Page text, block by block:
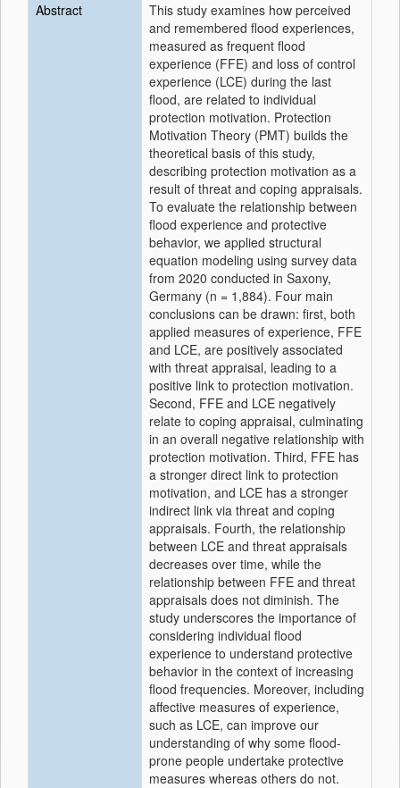
Abstract
This study examines how perceived
and remembered flood experiences,
measured as frequent flood
experience (FFE) and loss of control
experience (LCE) during the last
flood, are related to individual
protection motivation. Protection
Motivation Theory (PMT) builds the
theoretical basis of this study,
describing protection motivation as a
result of threat and coping appraisals.
To evaluate the relationship between
flood experience and protective
behavior, we applied structural
equation modeling using survey data
from 2020 conducted in Saxony,
Germany (n = 1,884). Four main
conclusions can be drawn: first, both
applied measures of experience, FFE
and LCE, are positively associated
with threat appraisal, leading to a
positive link to protection motivation.
Second, FFE and LCE negatively
relate to coping appraisal, culminating
in an overall negative relationship with
protection motivation. Third, FFE has
a stronger direct link to protection
motivation, and LCE has a stronger
indirect link via threat and coping
appraisals. Fourth, the relationship
between LCE and threat appraisals
decreases over time, while the
relationship between FFE and threat
appraisals does not diminish. The
study underscores the importance of
considering individual flood
experience to understand protective
behavior in the context of increasing
flood frequencies. Moreover, including
affective measures of experience,
such as LCE, can improve our
understanding of why some flood-
prone people undertake protective
measures whereas others do not.